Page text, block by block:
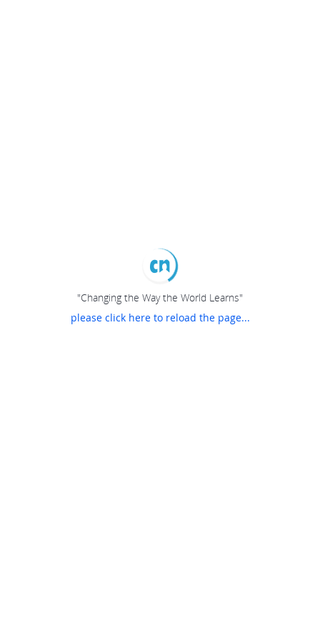
"Changing the Way the World Learns"
please click here to reload the page...